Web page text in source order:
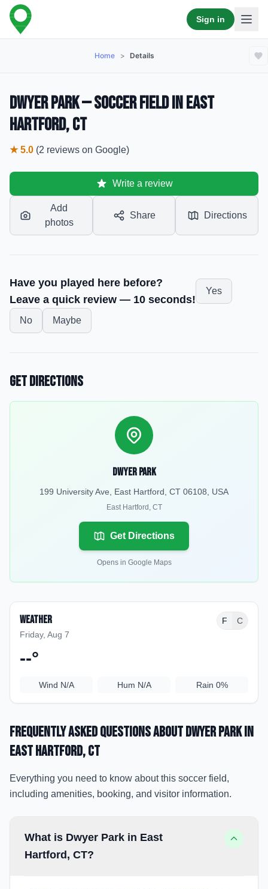
Sign in
Home > Details
Dwyer Park — Soccer Field in East
Hartford, CT
★5.0 (2 reviews on Google)
Write a review
Add
photos
Share Directions
Have you played here before?
Leave a quick review — 10 seconds!
Yes
No Maybe
Get Directions
Dwyer Park
199 University Ave, East Hartford, CT 06108, USA
East Hartford , CT
Get Directions
Opens in Google Maps
Weather
Friday, Aug 7
F C
--°
Wind N/A Hum N/A Rain 0%
Frequently Asked Questions aboutDwyer Parkin
East Hartford, CT
Everything you need to know about this soccer field,
including amenities, booking, and visitor information.
What is Dwyer Park in East
Hartford, CT?